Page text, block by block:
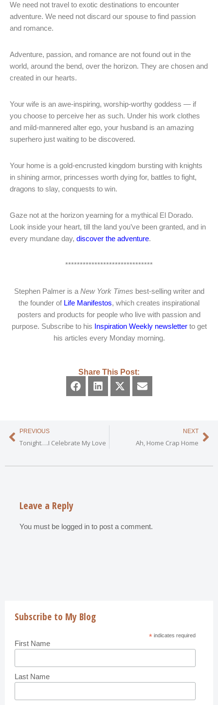
We need not travel to exotic destinations to encounter
adventure. We need not discard our spouse to find passion
and romance.
Adventure, passion, and romance are not found out in the
world, around the bend, over the horizon. They are chosen and
created in our hearts.
Your wife is an awe-inspiring, worship-worthy goddess — if
you choose to perceive her as such. Under his work clothes
and mild-mannered alter ego, your husband is an amazing
superhero just waiting to be discovered.
Your home is a gold-encrusted kingdom bursting with knights
in shining armor, princesses worth dying for, battles to fight,
dragons to slay, conquests to win.
Gaze not at the horizon yearning for a mythical El Dorado.
Look inside your heart, till the land you’ve been granted, and in
every mundane day, discover the adventure.
******************************
Stephen Palmer is a New York Times best-selling writer and
the founder of Life Manifestos, which creates inspirational
posters and products for people who live with passion and
purpose. Subscribe to his Inspiration Weekly newsletterto get
his articles every Monday morning.
Share This Post:
PREVIOUS
Tonight….I Celebrate My Love
NEXT
Ah, Home Crap Home
Leave a Reply
You must be logged in to post a comment.
Subscribe to My Blog
* indicates required
First Name
Last Name